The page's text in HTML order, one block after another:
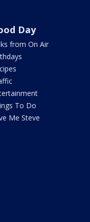
Day
from On Air
To Do
Me Steve